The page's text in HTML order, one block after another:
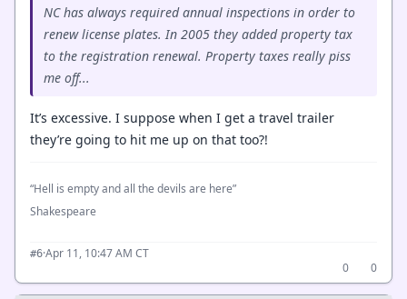
NC has always required annual inspections in order to
renew license plates. In 2005 they added property tax
to the registration renewal. Property taxes really piss
me off...
It’s excessive. I suppose when I get a travel trailer
they’re going to hit me up on that too?!
“Hell is empty and all the devils are here”
Shakespeare
#6·Apr 11, 10:47 AM CT
0
0